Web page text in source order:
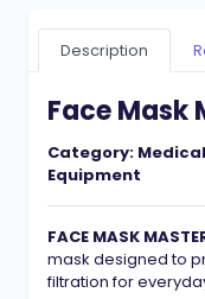
Description
Face Mask
Category:
Equipment
FACE MASK
mask designed to
filtration for